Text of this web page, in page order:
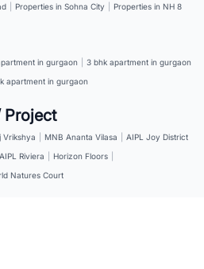
Properties in Sohna City Properties in NH 8
in gurgaon
3 bhk apartment in gurgaon
apartment in gurgaon
Project
Vrikshya MNB Ananta Vilasa
AIPL Joy District
AIPL Riviera Horizon Floors
Natures Court